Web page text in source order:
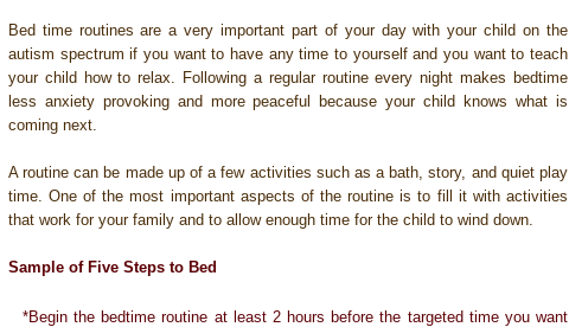
Bed time routines are a very important part of your day with your child on the
autism spectrum if you want to have any time to yourself and you want to teach
your child how to relax. Following a regular routine every night makes bedtime
less anxiety provoking and more peaceful because your child knows what is
coming next.
A routine can be made up of a few activities such as a bath, story, and quiet play
time. One of the most important aspects of the routine is to fill it with activities
that work for your family and to allow enough time for the child to wind down.
Sample of Five Steps to Bed
*Begin the bedtime routine at least 2 hours before the targeted time you want